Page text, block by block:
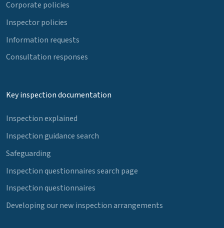
Corporate policies
Inspector policies
Information requests
Consultation responses
Key inspection documentation
Inspection explained
Inspection guidance search
Safeguarding
Inspection questionnaires search page
Inspection questionnaires
Developing our new inspection arrangements